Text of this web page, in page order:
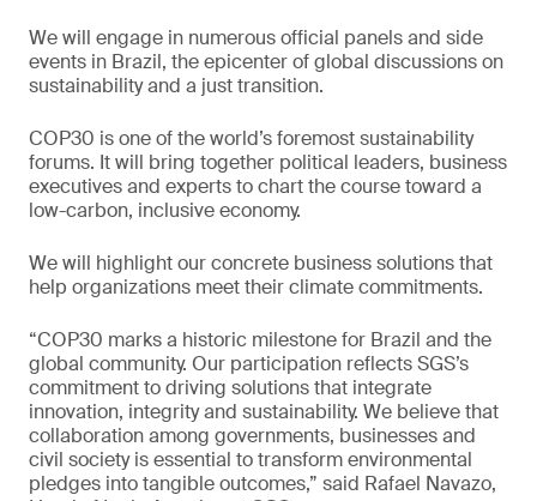
We will engage in numerous official panels and side
events in Brazil, the epicenter of global discussions on
sustainability and a just transition.
COP30 is one of the world’s foremost sustainability
forums. It will bring together political leaders, business
executives and experts to chart the course toward a
low-carbon, inclusive economy.
We will highlight our concrete business solutions that
help organizations meet their climate commitments.
“COP30 marks a historic milestone for Brazil and the
global community. Our participation reflects SGS’s
commitment to driving solutions that integrate
innovation, integrity and sustainability. We believe that
collaboration among governments, businesses and
civil society is essential to transform environmental
pledges into tangible outcomes,” said Rafael Navazo,